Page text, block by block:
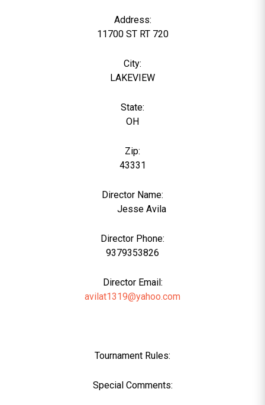
Address:
11700 ST RT 720
City:
LAKEVIEW
State:
OH
Zip:
43331
Director Name:
Jesse Avila
Director Phone:
9379353826
Director Email:
avilat1319@yahoo.com
Tournament Rules:
Special Comments: